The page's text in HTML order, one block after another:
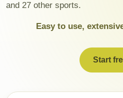
and 27 other sports.
Easy to use,
Start